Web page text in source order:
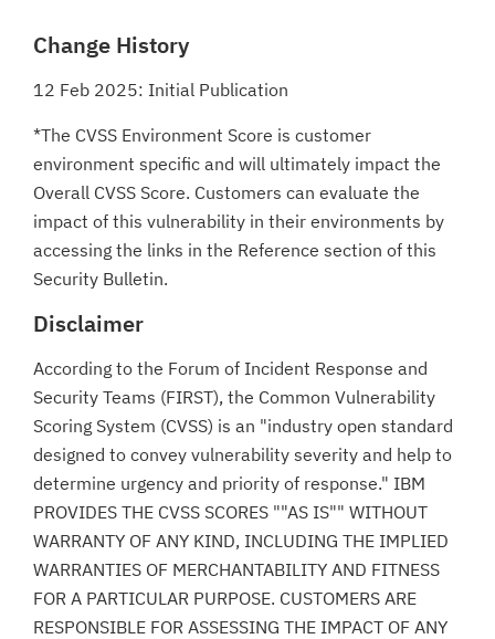
Change History
12 Feb 2025: Initial Publication
*The CVSS Environment Score is customer
environment specific and will ultimately impact the
Overall CVSS Score. Customers can evaluate the
impact of this vulnerability in their environments by
accessing the links in the Reference section of this
Security Bulletin.
Disclaimer
According to the Forum of Incident Response and
Security Teams (FIRST), the Common Vulnerability
Scoring System (CVSS) is an "industry open standard
designed to convey vulnerability severity and help to
determine urgency and priority of response." IBM
PROVIDES THE CVSS SCORES ""AS IS"" WITHOUT
WARRANTY OF ANY KIND, INCLUDING THE IMPLIED
WARRANTIES OF MERCHANTABILITY AND FITNESS
FOR A PARTICULAR PURPOSE. CUSTOMERS ARE
RESPONSIBLE FOR ASSESSING THE IMPACT OF ANY